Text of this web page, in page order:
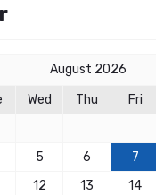
August 2026
Wed Thu Fri
5 6 7
12 13 14